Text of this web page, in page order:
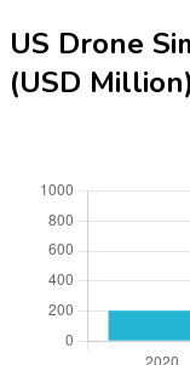
US Drone
(USD